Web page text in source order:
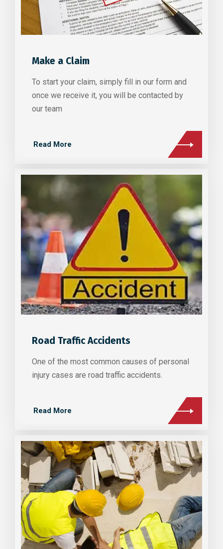
Make a Claim
To start your claim, simply fill in our form and
once we receive it, you will be contacted by
our team
Read More
Road Traffic Accidents
One of the most common causes of personal
injury cases are road traffic accidents.
Read More